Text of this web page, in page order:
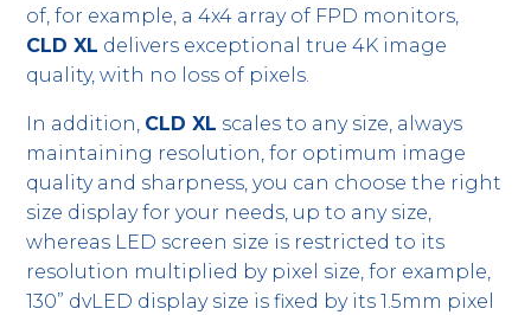
of, for example, a 4x4 array of FPD monitors,
CLD XL delivers exceptional true 4K image
quality, with no loss of pixels.
In addition, CLD XL scales to any size, always
maintaining resolution, for optimum image
quality and sharpness, you can choose the right
size display for your needs, up to any size,
whereas LED screen size is restricted to its
resolution multiplied by pixel size, for example,
130” dvLED display size is fixed by its 1.5mm pixel